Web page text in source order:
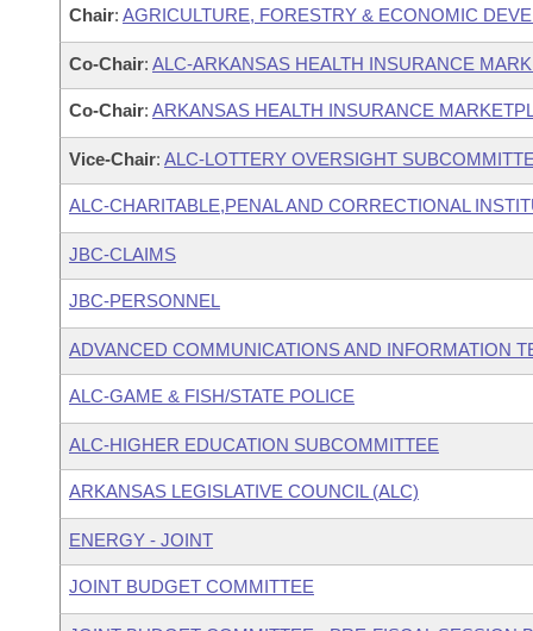
Chair: AGRICULTURE, FORESTRY & ECONOMIC
Co-Chair: ALC-ARKANSAS HEALTH INSURANCE
Co-Chair: ARKANSAS HEALTH INSURANCE
Vice-Chair: ALC-LOTTERY OVERSIGHT
ALC-CHARITABLE,PENAL AND CORRECTIONAL
JBC-CLAIMS
JBC-PERSONNEL
ADVANCED COMMUNICATIONS AND INFORMATION
ALC-GAME & FISH/STATE POLICE
ALC-HIGHER EDUCATION SUBCOMMITTEE
ARKANSAS LEGISLATIVE COUNCIL (ALC)
ENERGY - JOINT
JOINT BUDGET COMMITTEE